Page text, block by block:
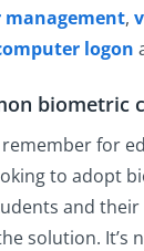
management,
logon
biometric
for
to adopt
and
solution. It’s